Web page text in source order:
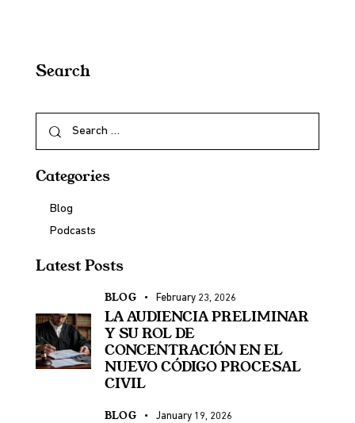
Search
Categories
Blog
Podcasts
Latest Posts
BLOG February 23, 2026
LA AUDIENCIA PRELIMINAR
Y SU ROL DE
CONCENTRACIÓN EN EL
NUEVO CÓDIGO PROCESAL
CIVIL
BLOG January 19, 2026